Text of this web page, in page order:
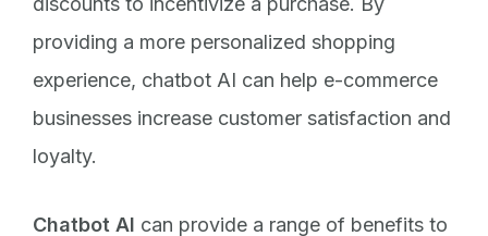
providing a more personalized shopping
experience, chatbot AI can help e-commerce
businesses increase customer satisfaction and
loyalty.
Chatbot AI can provide a range of benefits to